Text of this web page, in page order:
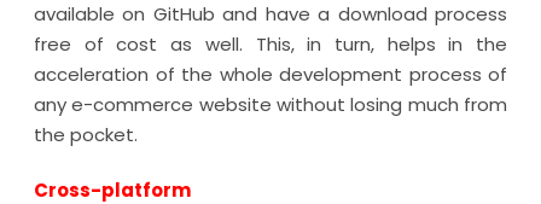
available on GitHub and have a download process
free of cost as well. This, in turn, helps in the
acceleration of the whole development process of
any e-commerce website without losing much from
the pocket.
Cross-platform